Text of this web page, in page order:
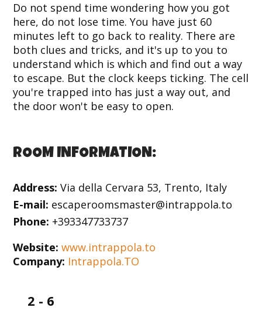
Do not spend time wondering how you got
here, do not lose time. You have just 60
minutes left to go back to reality. There are
both clues and tricks, and it's up to you to
understand which is which and find out a way
to escape. But the clock keeps ticking. The cell
you're trapped into has just a way out, and
the door won't be easy to open.
ROOM INFORMATION:
Address:Via della Cervara 53, Trento, Italy
E-mail: escaperoomsmaster@intrappola.to
Phone: +393347733737
Website:www.intrappola.to
Company: Intrappola.TO
2 - 6